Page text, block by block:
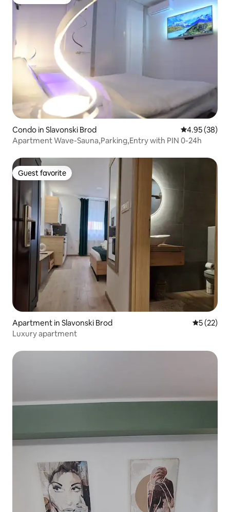
Condo in Slavonski Brod 4.95 out of 5
4.95 (38)
Apartment Wave-Sauna,Parking,Entry with PIN 0-24h
Guest favorite
Guest favorite
Apartment in Slavonski Brod 5 out of 5
5 (22)
Luxury apartment